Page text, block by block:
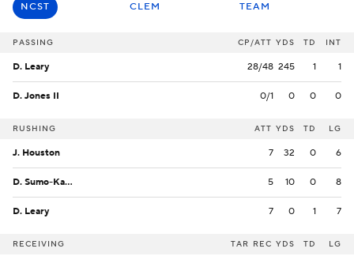
NCST CLEM TEAM
PASSING CP/ATT YDS TD INT
D. Leary 28/48 245 1 1
D. Jones II 0/1 0 0 0
RUSHING ATT YDS TD LG
J. Houston 7 32 0 6
D. Sumo-Karngbaye 5 10 0 8
D. Leary 7 0 1 7
RECEIVING TAR REC YDS TD LG